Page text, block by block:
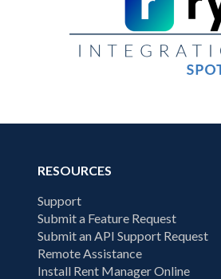
RESOURCES
Support
Submit a Feature Request
Submit an API Support Request
Remote Assistance
Install Rent Manager Online